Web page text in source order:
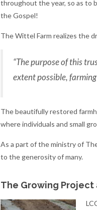
throughout the year, so as to
the Gospel!
The Wittel Farm realizes the
“The purpose of this
extent possible,
The beautifully restored
where individuals and small
As a part of the ministry of
to the generosity of many.
The Growing